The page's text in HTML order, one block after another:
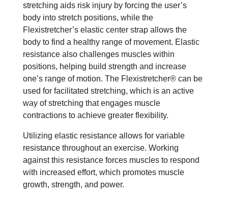
stretching aids risk injury by forcing the user’s
body into stretch positions, while the
Flexistretcher’s elastic center strap allows the
body to find a healthy range of movement. Elastic
resistance also challenges muscles within
positions, helping build strength and increase
one’s range of motion. The Flexistretcher® can be
used for facilitated stretching, which is an active
way of stretching that engages muscle
contractions to achieve greater flexibility.
Utilizing elastic resistance allows for variable
resistance throughout an exercise. Working
against this resistance forces muscles to respond
with increased effort, which promotes muscle
growth, strength, and power.